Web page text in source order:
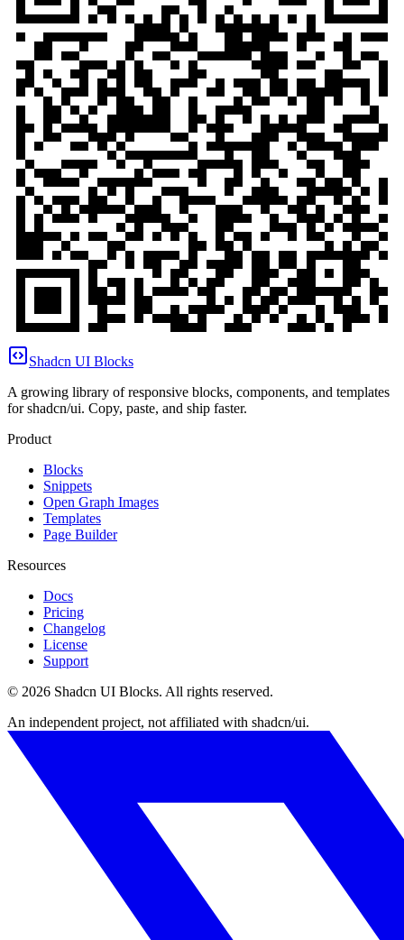
Shadcn UI Blocks
A growing library of responsive blocks, components, and templates
for shadcn/ui. Copy, paste, and ship faster.
Product
Blocks
Snippets
Open Graph Images
Templates
Page Builder
Resources
Docs
Pricing
Changelog
License
Support
© 2026 Shadcn UI Blocks. All rights reserved.
An independent project, not affiliated with shadcn/ui.